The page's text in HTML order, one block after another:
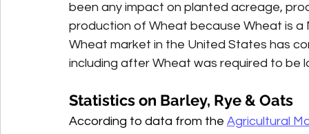
been any impact on planted acreage,
production of Wheat because Wheat is
Wheat market in the United States has
including after Wheat was required to be
Statistics on Barley, Rye & Oats
According to data from the Agricultural